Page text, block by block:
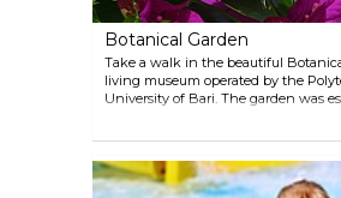
Botanical Garden
Take a walk in the beautiful
living museum operated by the
University of Bari. The garden was
1955 and contains a greenhouse and
plants like Orchidaceous, Aizoaceae,
flora like Grindelia robusta.